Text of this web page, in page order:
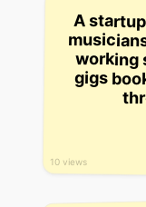
10 views
A
working
gigs